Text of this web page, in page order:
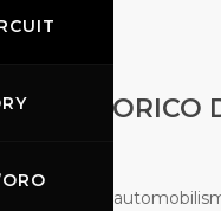
STORICO
storia